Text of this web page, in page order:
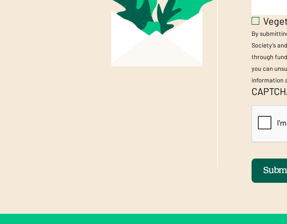
By
Society’s
through
you can
information